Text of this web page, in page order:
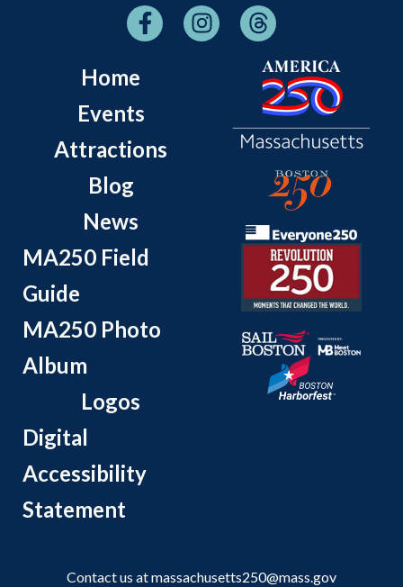
Home
Events
Attractions
Blog
News
MA250 Field
Guide
MA250 Photo
Album
Logos
Digital
Accessibility
Statement
Contact us atmassachusetts250@mass.gov